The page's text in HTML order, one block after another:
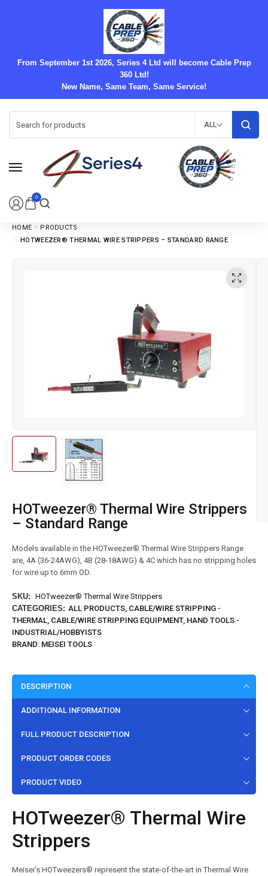
From September 1st 2026, Series 4 Ltd will become Cable Prep
360 Ltd!
New Name, Same Team, Same Service!
0
ALL
HOME
PRODUCTS
HOTWEEZER® THERMAL WIRE STRIPPERS – STANDARD RANGE
HOTweezer® Thermal Wire Strippers
– Standard Range
Models available in the HOTweezer® Thermal Wire Strippers Range
are, 4A (36-24AWG), 4B (28-18AWG) & 4C which has no stripping holes
for wire up to 6mm OD.
SKU: HOTweezer® Thermal Wire Strippers
CATEGORIES: ALL PRODUCTS CABLE/WIRE STRIPPING -
THERMAL CABLE/WIRE STRIPPING EQUIPMENT, HAND TOOLS -
INDUSTRIAL/HOBBYISTS
BRAND: MEISEI TOOLS
DESCRIPTION
ADDITIONAL INFORMATION
FULL PRODUCT DESCRIPTION
PRODUCT ORDER CODES
PRODUCT VIDEO
HOTweezer® Thermal Wire
Strippers
Meisei’s HOTweezers® represent the state-of-the-art in Thermal Wire